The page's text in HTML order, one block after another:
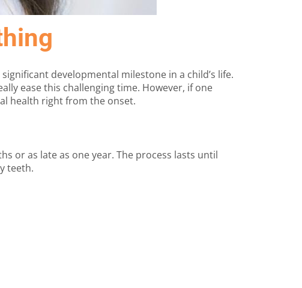
developmental milestone in a child’s life.
ease this challenging time. However, if one
health right from the onset.
or as late as one year. The process lasts until
teeth.